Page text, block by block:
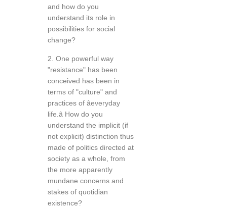
and how do you
understand its role in
possibilities for social
change?
2. One powerful way
"resistance" has been
conceived has been in
terms of "culture" and
practices of âeveryday
life.â How do you
understand the implicit (if
not explicit) distinction thus
made of politics directed at
society as a whole, from
the more apparently
mundane concerns and
stakes of quotidian
existence?